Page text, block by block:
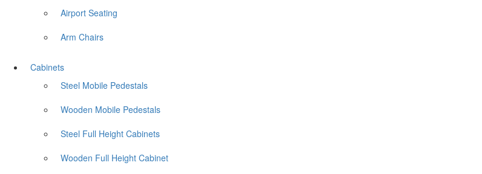
Airport Seating
Arm Chairs
Cabinets
Steel Mobile Pedestals
Wooden Mobile Pedestals
Steel Full Height Cabinets
Wooden Full Height Cabinet